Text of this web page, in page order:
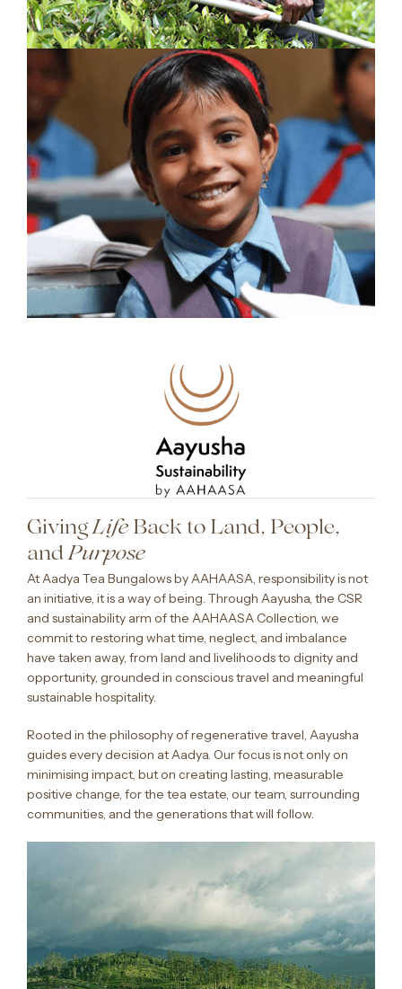
GivingLifeBack to Land, People,
andPurpose
At Aadya Tea Bungalows by AAHAASA, responsibility is not
an initiative, it is a way of being. Through Aayusha, the CSR
and sustainability arm of the AAHAASA Collection, we
commit to restoring what time, neglect, and imbalance
have taken away, from land and livelihoods to dignity and
opportunity, grounded in conscious travel and meaningful
sustainable hospitality.
Rooted in the philosophy of regenerative travel, Aayusha
guides every decision at Aadya. Our focus is not only on
minimising impact, but on creating lasting, measurable
positive change, for the tea estate, our team, surrounding
communities, and the generations that will follow.